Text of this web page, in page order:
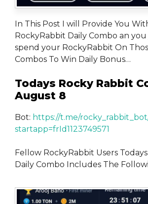
In This Post I will Provide You
RockyRabbit Daily Combo an
spend your RockyRabbit On
Combos To Win Daily Bonus…
Todays Rocky Rabbit
August 8
Bot: https://t.me/
startapp=frId1123749571
Fellow RockyRabbit Users
Daily Combo Includes The